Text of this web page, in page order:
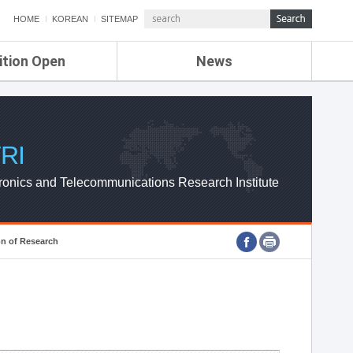
HOME KOREAN SITEMAP
Open News
ETRI NEWS
ETRI WEBZINE
and Telecommunications Research Institute
of Research